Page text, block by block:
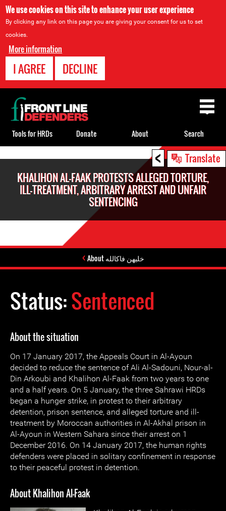
We use cookies on this site to enhance your user experience
By clicking any link on this page you are giving your consent for us to set
cookies.
More information
I AGREE DECLINE
< Translate
KHALIHON AL-FAAK PROTESTS ALLEGED TORTURE,
ILL-TREATMENT, ARBITRARY ARREST AND UNFAIR
SENTENCING
About خليهن فاكالله
Status:Sentenced
About the situation
On 17 January 2017, the Appeals Court in Al-Ayoun
decided to reduce the sentence of Ali Al-Sadouni, Nour-al-
Din Arkoubi and Khalihon Al-Faak from two years to one
and a half years. On 5 January, the three Sahrawi HRDs
began a hunger strike, in protest to their arbitrary
detention, prison sentence, and alleged torture and ill-
treatment by Moroccan authorities in Al-Akhal prison in
Al-Ayoun in Western Sahara since their arrest on 1
December 2016. On 14 January 2017, the human rights
defenders were placed in solitary confinement in response
to their peaceful protest in detention.
About Khalihon Al-Faak
Back
to
top
Tools for HRDs Donate About Search